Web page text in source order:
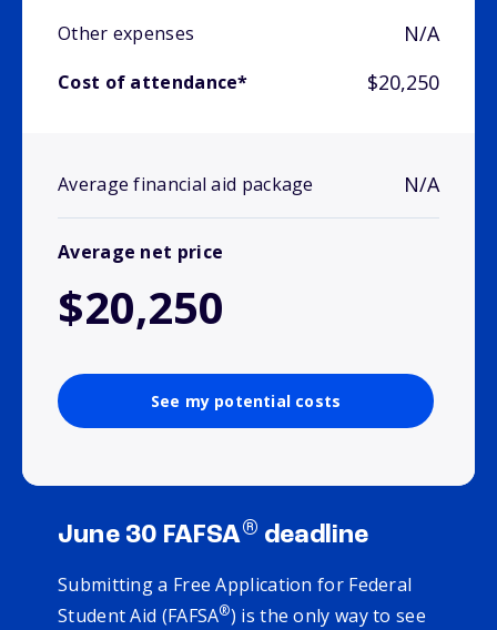
Other expenses N/A
Cost of attendance* $20,250
Average financial aid package N/A
Average net price
$20,250
See my potential costs
June 30 FAFSA® deadline
Submitting a Free Application for Federal
Student Aid (FAFSA®) is the only way to see